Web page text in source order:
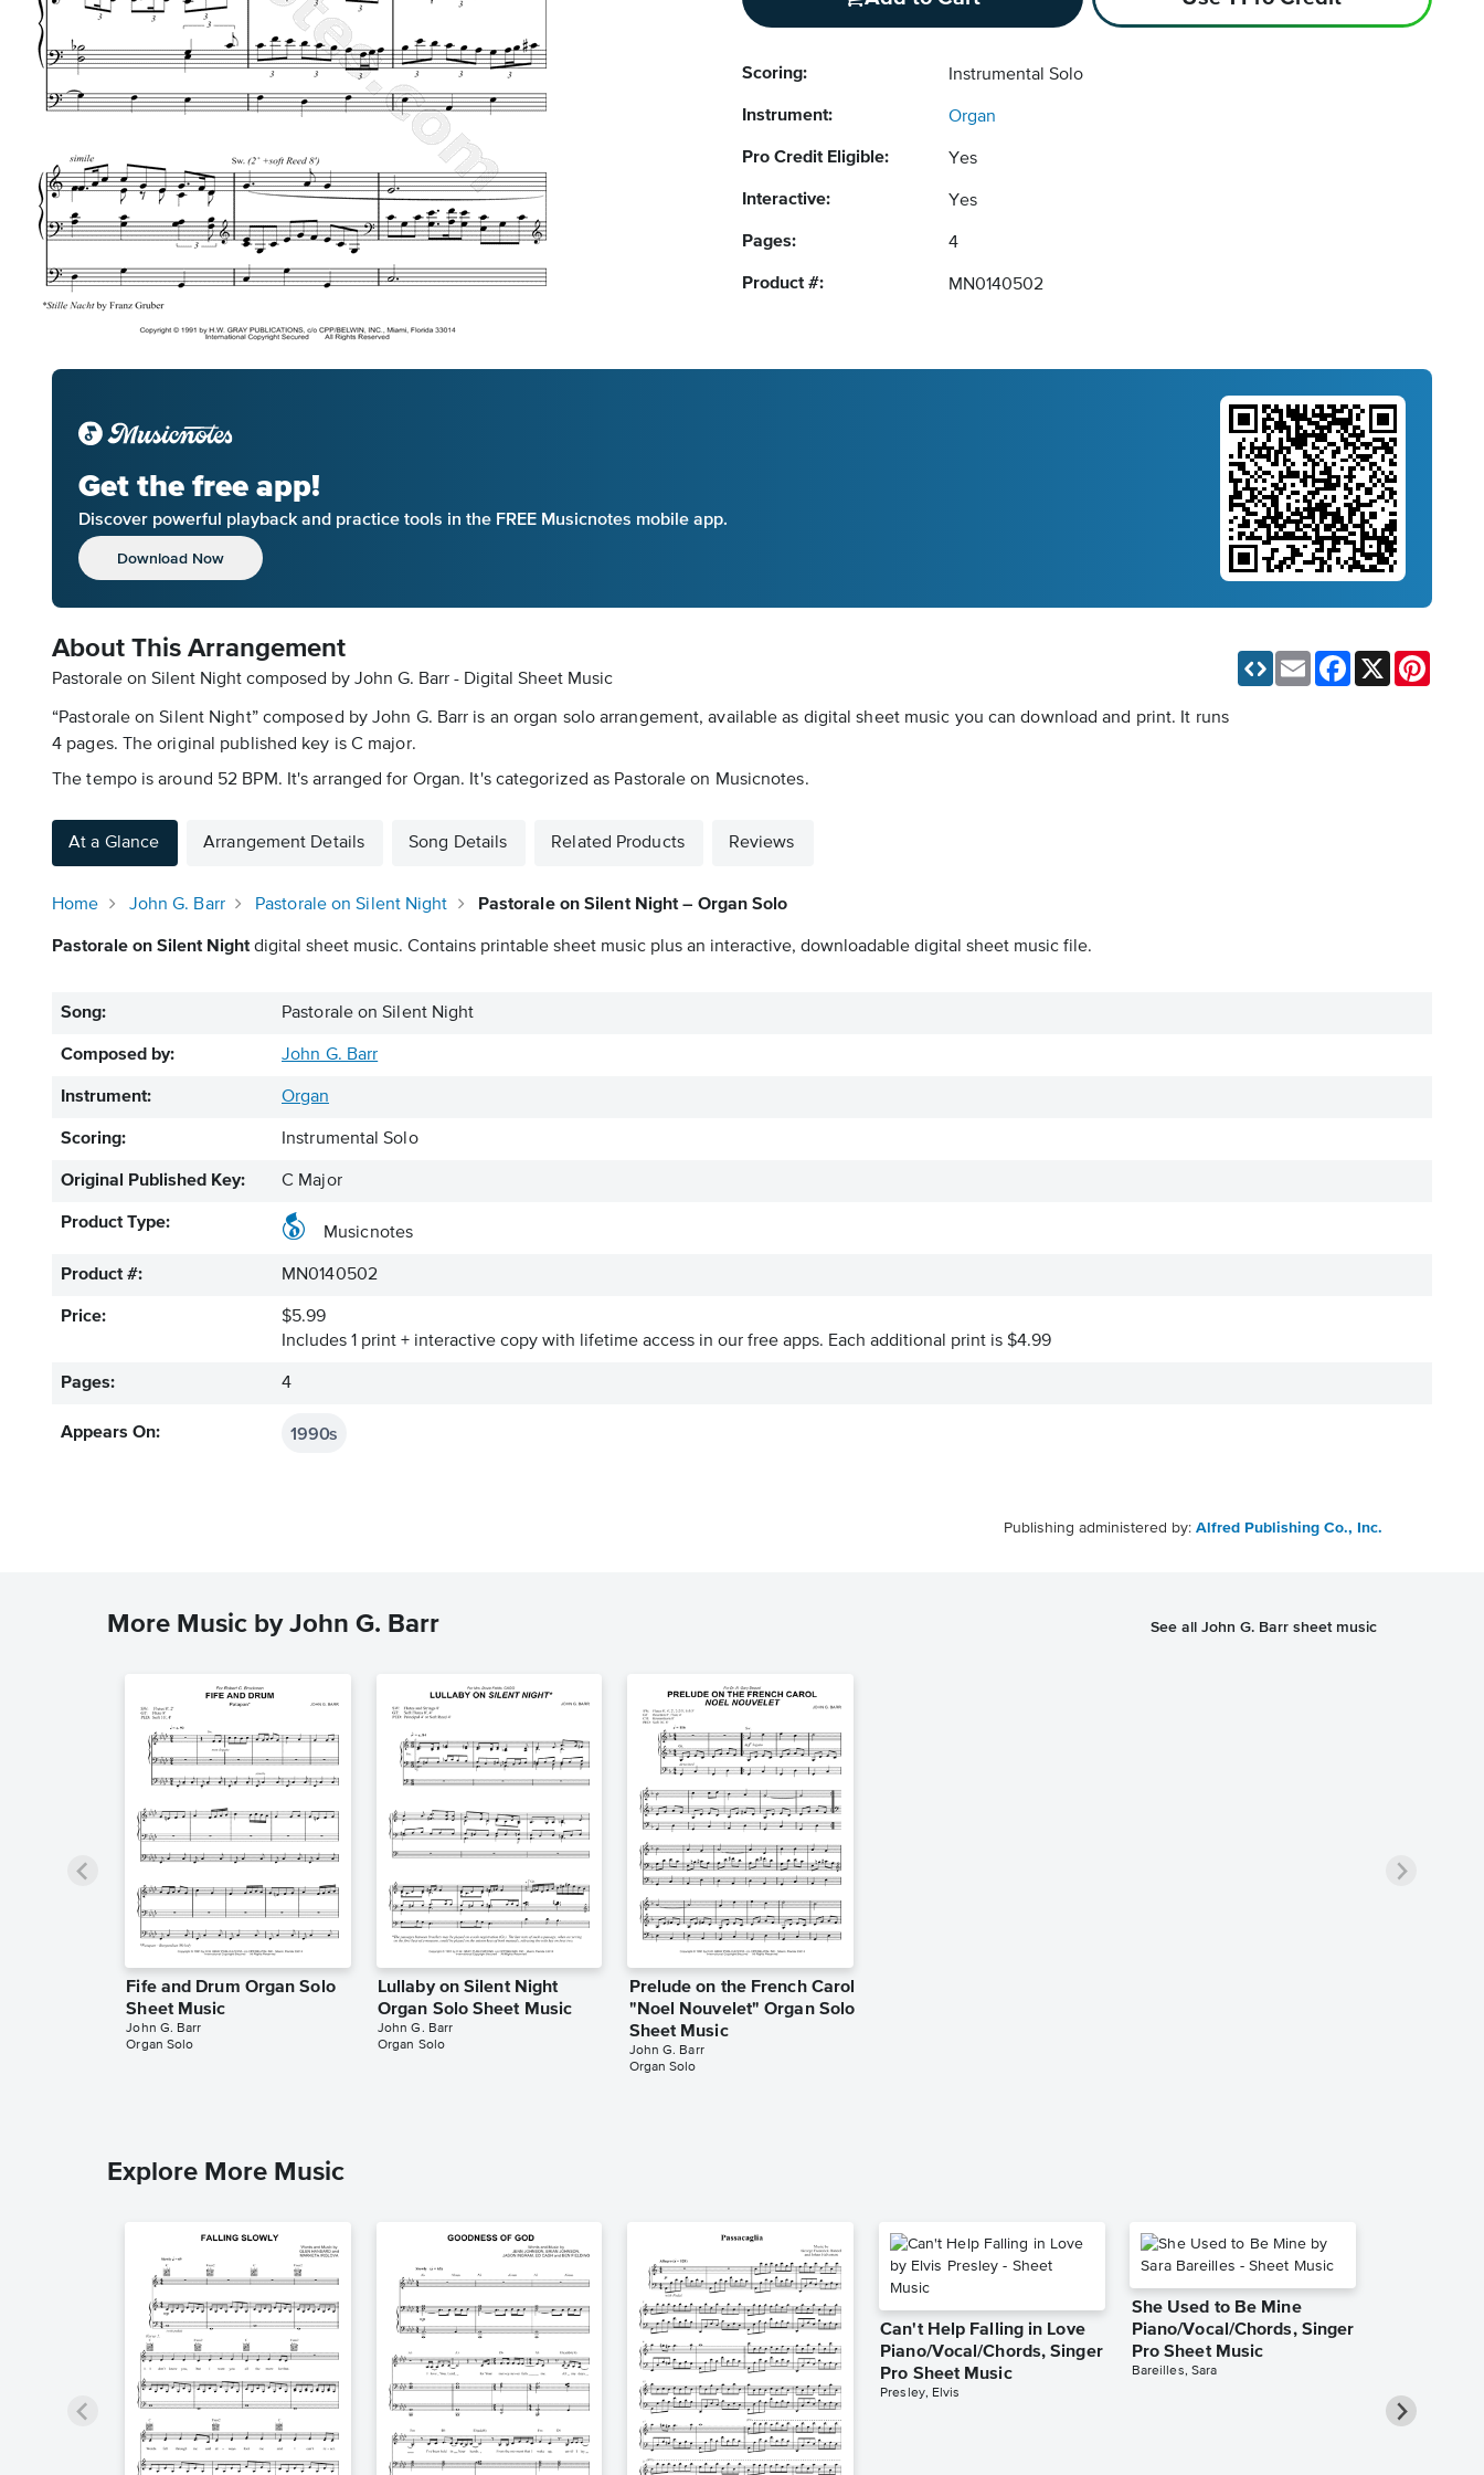
Scoring: Instrumental Solo
Instrument: Organ
Pro Credit Eligible: Yes
Interactive: Yes
Pages: 4
Product #: MN0140502
Get the free app!
Discover powerful playback and practice tools in the FREE Musicnotes mobile app.
Download Now
About This Arrangement
Pastorale on Silent Night composed by John G. Barr - Digital Sheet Music
“Pastorale on Silent Night” composed by John G. Barr is an organ solo arrangement, available as digital sheet music you can download and print. It runs
4 pages. The original published key is C major.
The tempo is around 52 BPM. It's arranged for Organ. It's categorized as Pastorale on Musicnotes.
Email Facebook
At a Glance Arrangement Details Song Details Related Products Reviews
Home John G. Barr Pastorale on Silent Night Pastorale on Silent Night – Organ Solo
Pastorale on Silent Nightdigital sheet music. Contains printable sheet music plus an interactive, downloadable digital sheet music file.
Song: Pastorale on Silent Night
Composed by: John G. Barr
Instrument: Organ
Scoring: Instrumental Solo
Original Published Key: C Major
Product Type:
Musicnotes
Product #: MN0140502
Price:
$5.99
Includes 1 print + interactive copy with lifetime access in our free apps. Each additional print is $4.99
Pages: 4
Appears On: 1990s
Publishing administered by: Alfred Publishing Co., Inc.
More Music by John G. Barr See all John G. Barr sheet music
Fife and Drum Organ Solo
Sheet Music
John G. Barr
Organ Solo
Lullaby on Silent Night
Organ Solo Sheet Music
John G. Barr
Organ Solo
Prelude on the French Carol
"Noel Nouvelet" Organ Solo
Sheet Music
John G. Barr
Organ Solo
Explore More Music
Can't Help Falling in Love
Piano/Vocal/Chords, Singer
Pro Sheet Music
Presley, Elvis
She Used to Be Mine
Piano/Vocal/Chords, Singer
Pro Sheet Music
Bareilles, Sara